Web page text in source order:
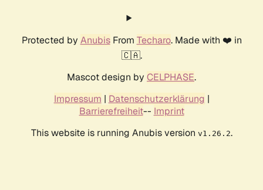
Protected by AnubisFrom Techaro. Made with ❤️ in
🇨🇦.
Mascot design by CELPHASE.
Impressum | Datenschutzerklärung |
Barrierefreiheit-- Imprint
This website is running Anubis version v1.26.2.